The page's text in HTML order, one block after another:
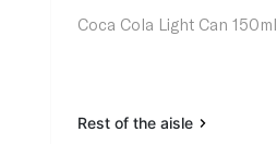
Coca Cola Light Can 150ml
Rest of the aisle